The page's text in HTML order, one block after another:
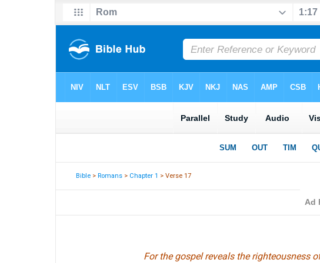
Bible >Romans > Chapter 1 > Verse 17
For the gospel reveals the righteousness